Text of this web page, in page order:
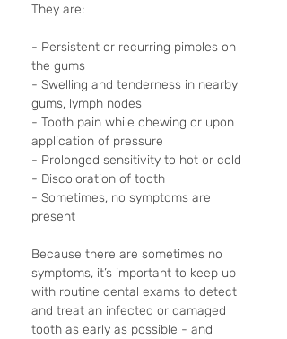
They are:
- Persistent or recurring pimples on
the gums
- Swelling and tenderness in nearby
gums, lymph nodes
- Tooth pain while chewing or upon
application of pressure
- Prolonged sensitivity to hot or cold
- Discoloration of tooth
- Sometimes, no symptoms are
present
Because there are sometimes no
symptoms, it’s important to keep up
with routine dental exams to detect
and treat an infected or damaged
tooth as early as possible - and